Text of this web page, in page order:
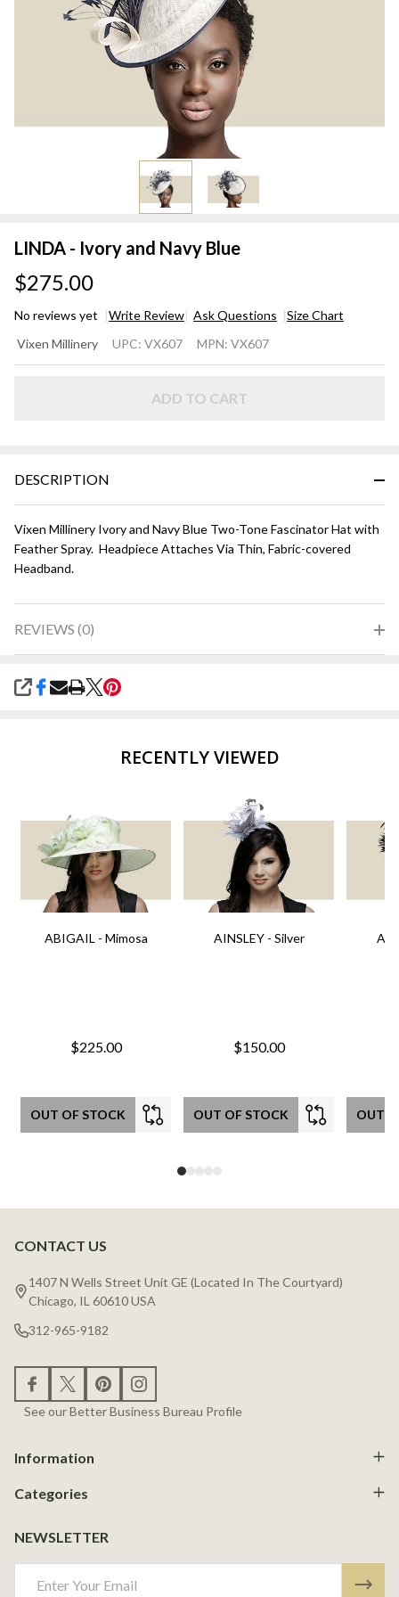
LINDA - Ivory and Navy Blue
$275.00
No reviews yet Write Review Ask Questions Size Chart
Vixen Millinery UPC: VX607 MPN: VX607
ADD TO CART
DESCRIPTION
Vixen Millinery Ivory and Navy Blue Two-Tone Fascinator Hat with
Feather Spray. Headpiece Attaches Via Thin, Fabric-covered
Headband.
REVIEWS (0)
SHARE
RECENTLY VIEWED
ABIGAIL - Mimosa
$225.00
OUT OF STOCK
AINSLEY - Silver
$150.00
OUT OF STOCK OUT
Footer
Start
CONTACT US
1407 N Wells Street Unit GE (Located In The Courtyard)
Chicago, IL 60610 USA
312-965-9182
See our Better Business Bureau Profile
Information
Categories
NEWSLETTER